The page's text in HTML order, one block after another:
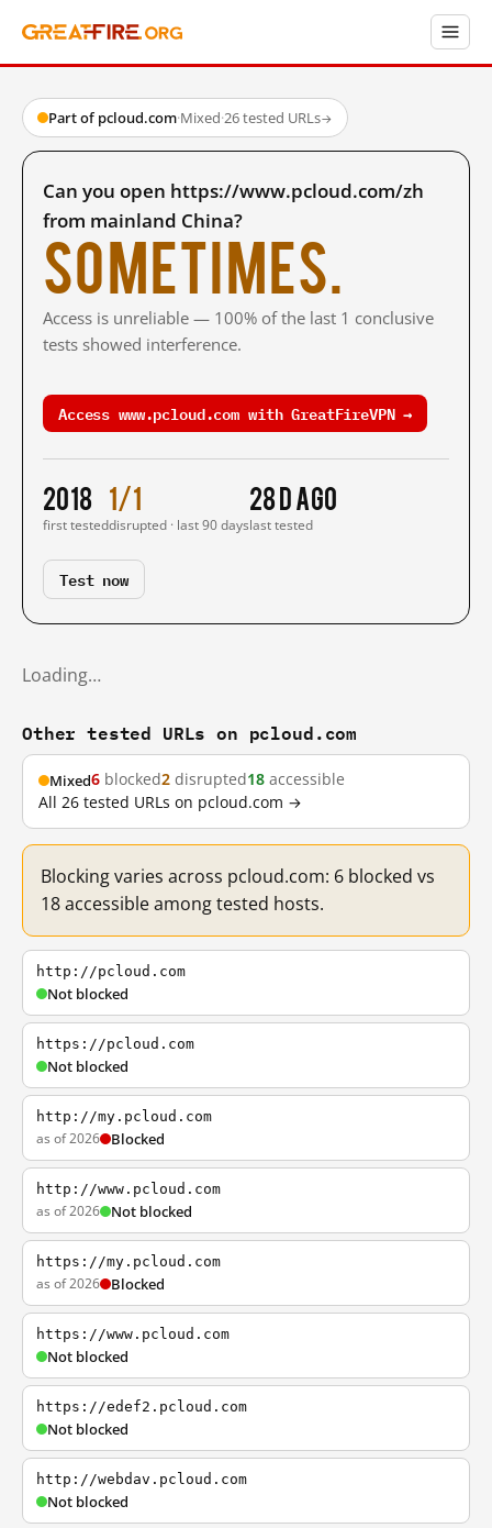
Part of pcloud.com·Mixed·26 tested URLs→
Can you open https://www.pcloud.com/zh
from mainland China?
Sometimes.
Access is unreliable — 100% of the last 1 conclusive
tests showed interference.
Access www.pcloud.com with GreatFireVPN →
2018
first tested
1/1
disrupted · last 90 days
28 d ago
last tested
Test now
Loading…
Other tested URLs on pcloud.com
Mixed6 blocked2 disrupted18 accessible
All 26 tested URLs on pcloud.com →
Blocking varies across pcloud.com: 6 blocked vs
18 accessible among tested hosts.
http://pcloud.com
Not blocked
https://pcloud.com
Not blocked
http://my.pcloud.com
as of 2026 Blocked
http://www.pcloud.com
as of 2026 Not blocked
https://my.pcloud.com
as of 2026 Blocked
https://www.pcloud.com
Not blocked
https://edef2.pcloud.com
Not blocked
http://webdav.pcloud.com
Not blocked